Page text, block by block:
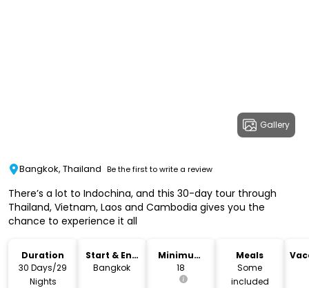
Gallery
Bangkok, Thailand Be the first to write a review
There’s a lot to Indochina, and this 30-day tour through
Thailand, Vietnam, Laos and Cambodia gives you the
chance to experience it all
Duration
30 Days/29
Nights
Start & End
Location
Bangkok
Minimum
Age
18
Meals
Some
included